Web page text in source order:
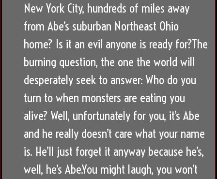
New York City, hundreds of miles away
from Abe’s suburban Northeast Ohio
home? Is it an evil anyone is ready for?The
burning question, the one the world will
desperately seek to answer: Who do you
turn to when monsters are eating you
alive? Well, unfortunately for you, it’s Abe
and he really doesn’t care what your name
is. He’ll just forget it anyway because he’s,
well, he’s Abe.You might laugh, you won’t